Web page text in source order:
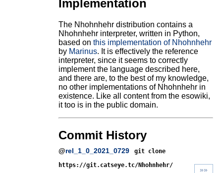
Implementation
The Nhohnhehr distribution contains a
Nhohnhehr interpreter, written in Python,
based on this implementation of Nhohnhehr
by Marinus. It is effectively the reference
interpreter, since it seems to correctly
implement the language described here,
and there are, to the best of my knowledge,
no other implementations of Nhohnhehr in
existence. Like all content from the esowiki,
it too is in the public domain.
Commit History
@rel_1_0_2021_0729
git clone
https://git.catseye.tc/Nhohnhehr/
»»